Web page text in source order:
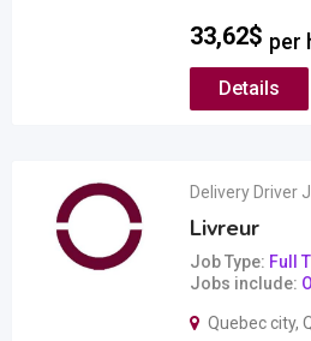
33,62$ per
Details
Delivery Driver
Livreur
Job Type Full
Jobs include
Quebec city,